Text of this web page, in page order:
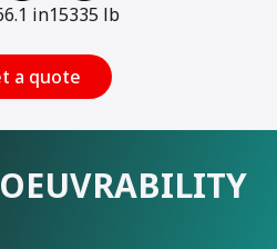
in15335 lb
a quote